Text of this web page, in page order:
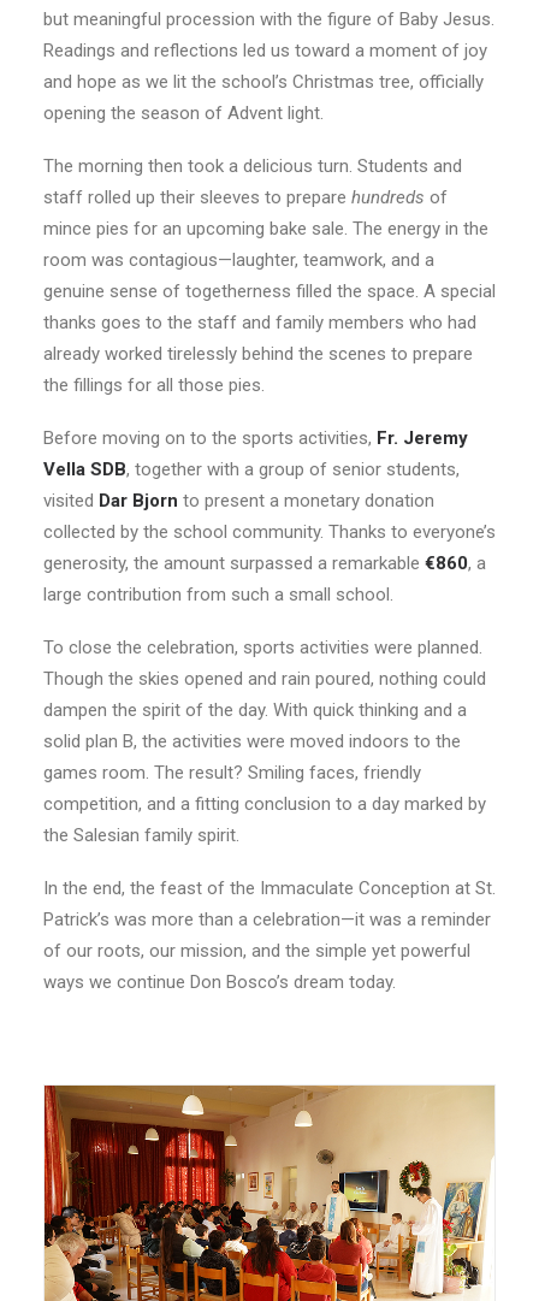
but meaningful procession with the figure of Baby Jesus.
Readings and reflections led us toward a moment of joy
and hope as we lit the school’s Christmas tree, officially
opening the season of Advent light.
The morning then took a delicious turn. Students and
staff rolled up their sleeves to prepare hundreds of
mince pies for an upcoming bake sale. The energy in the
room was contagious—laughter, teamwork, and a
genuine sense of togetherness filled the space. A special
thanks goes to the staff and family members who had
already worked tirelessly behind the scenes to prepare
the fillings for all those pies.
Before moving on to the sports activities, Fr. Jeremy
Vella SDB, together with a group of senior students,
visited Dar Bjorn to present a monetary donation
collected by the school community. Thanks to everyone’s
generosity, the amount surpassed a remarkable €860, a
large contribution from such a small school.
To close the celebration, sports activities were planned.
Though the skies opened and rain poured, nothing could
dampen the spirit of the day. With quick thinking and a
solid plan B, the activities were moved indoors to the
games room. The result? Smiling faces, friendly
competition, and a fitting conclusion to a day marked by
the Salesian family spirit.
In the end, the feast of the Immaculate Conception at St.
Patrick’s was more than a celebration—it was a reminder
of our roots, our mission, and the simple yet powerful
ways we continue Don Bosco’s dream today.